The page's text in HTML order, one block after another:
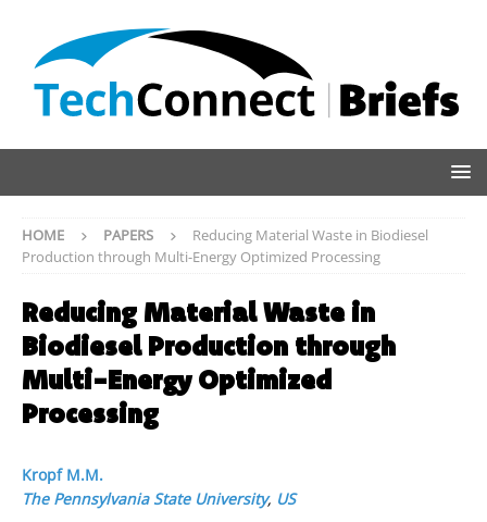
HOME PAPERS
Reducing Material Waste in Biodiesel
Production through Multi-Energy Optimized Processing
Reducing Material Waste in
Biodiesel Production through
Multi-Energy Optimized
Processing
Kropf M.M.
The Pennsylvania State University, US